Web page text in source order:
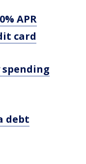
APR
card
debt